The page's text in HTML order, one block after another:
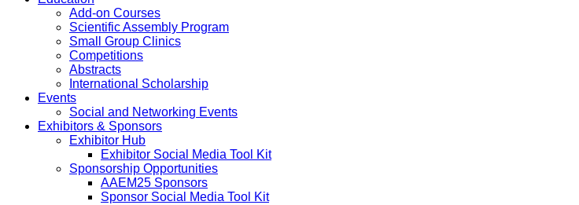
Add-on Courses
Scientific Assembly Program
Small Group Clinics
Competitions
Abstracts
International Scholarship
Events
Social and Networking Events
Exhibitors & Sponsors
Exhibitor Hub
Exhibitor Social Media Tool Kit
Sponsorship Opportunities
AAEM25 Sponsors
Sponsor Social Media Tool Kit